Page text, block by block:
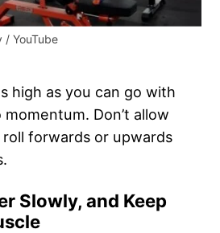
/ YouTube
high as you can go with
Don’t allow
forwards or upwards
Slowly, and Keep